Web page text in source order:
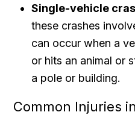
Single-vehicle
these crashes
can occur when a
or hits an animal or
a pole or building.
Common Injuries